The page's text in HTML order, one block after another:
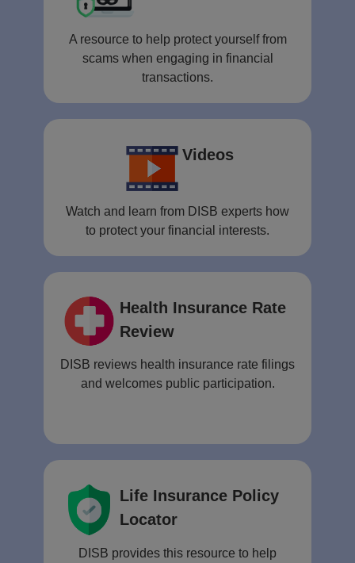
A resource to help protect yourself from
scams when engaging in financial
transactions.
Videos
Watch and learn from DISB experts how
to protect your financial interests.
Health Insurance Rate
Review
DISB reviews health insurance rate filings
and welcomes public participation.
Life Insurance Policy
Locator
DISB provides this resource to help